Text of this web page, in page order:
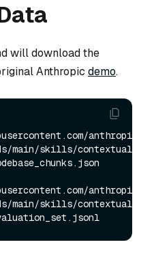
will download the
Anthropic demo.
anthropics/
main/skills/contextual-
anthropics/
main/skills/contextual-